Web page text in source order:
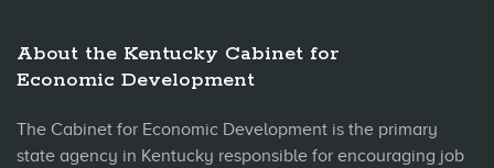
About the Kentucky Cabinet for
Economic Development
The Cabinet for Economic Development is the primary
state agency in Kentucky responsible for encouraging job